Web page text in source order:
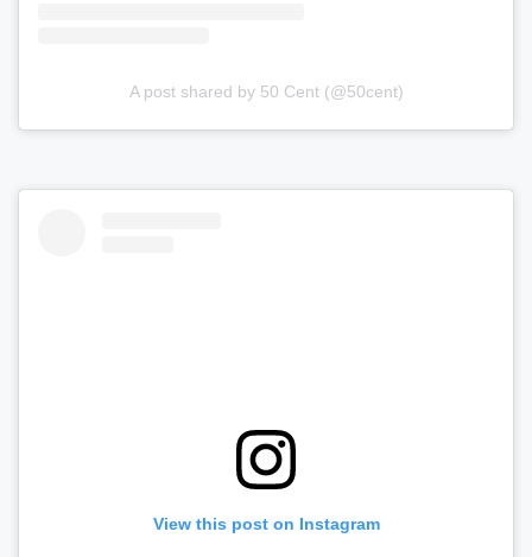
A post shared by 50 Cent (@50cent)
View this post on Instagram